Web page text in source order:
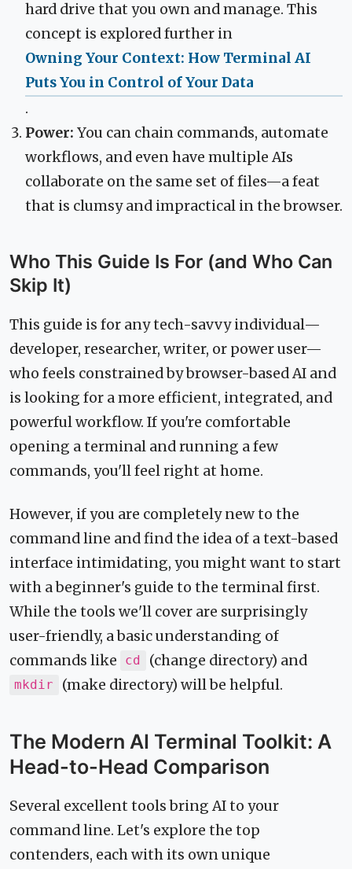
hard drive that you own and manage. This
concept is explored further in
Owning Your Context: How Terminal AI
Puts You in Control of Your Data
.
Power: You can chain commands, automate
workflows, and even have multiple AIs
collaborate on the same set of files—a feat
that is clumsy and impractical in the browser.
Who This Guide Is For (and Who Can
Skip It)
This guide is for any tech-savvy individual—
developer, researcher, writer, or power user—
who feels constrained by browser-based AI and
is looking for a more efficient, integrated, and
powerful workflow. If you're comfortable
opening a terminal and running a few
commands, you'll feel right at home.
However, if you are completely new to the
command line and find the idea of a text-based
interface intimidating, you might want to start
with a beginner's guide to the terminal first.
While the tools we'll cover are surprisingly
user-friendly, a basic understanding of
commands like
cd (change directory) and
mkdir (make directory) will be helpful.
The Modern AI Terminal Toolkit: A
Head-to-Head Comparison
Several excellent tools bring AI to your
command line. Let's explore the top
contenders, each with its own unique